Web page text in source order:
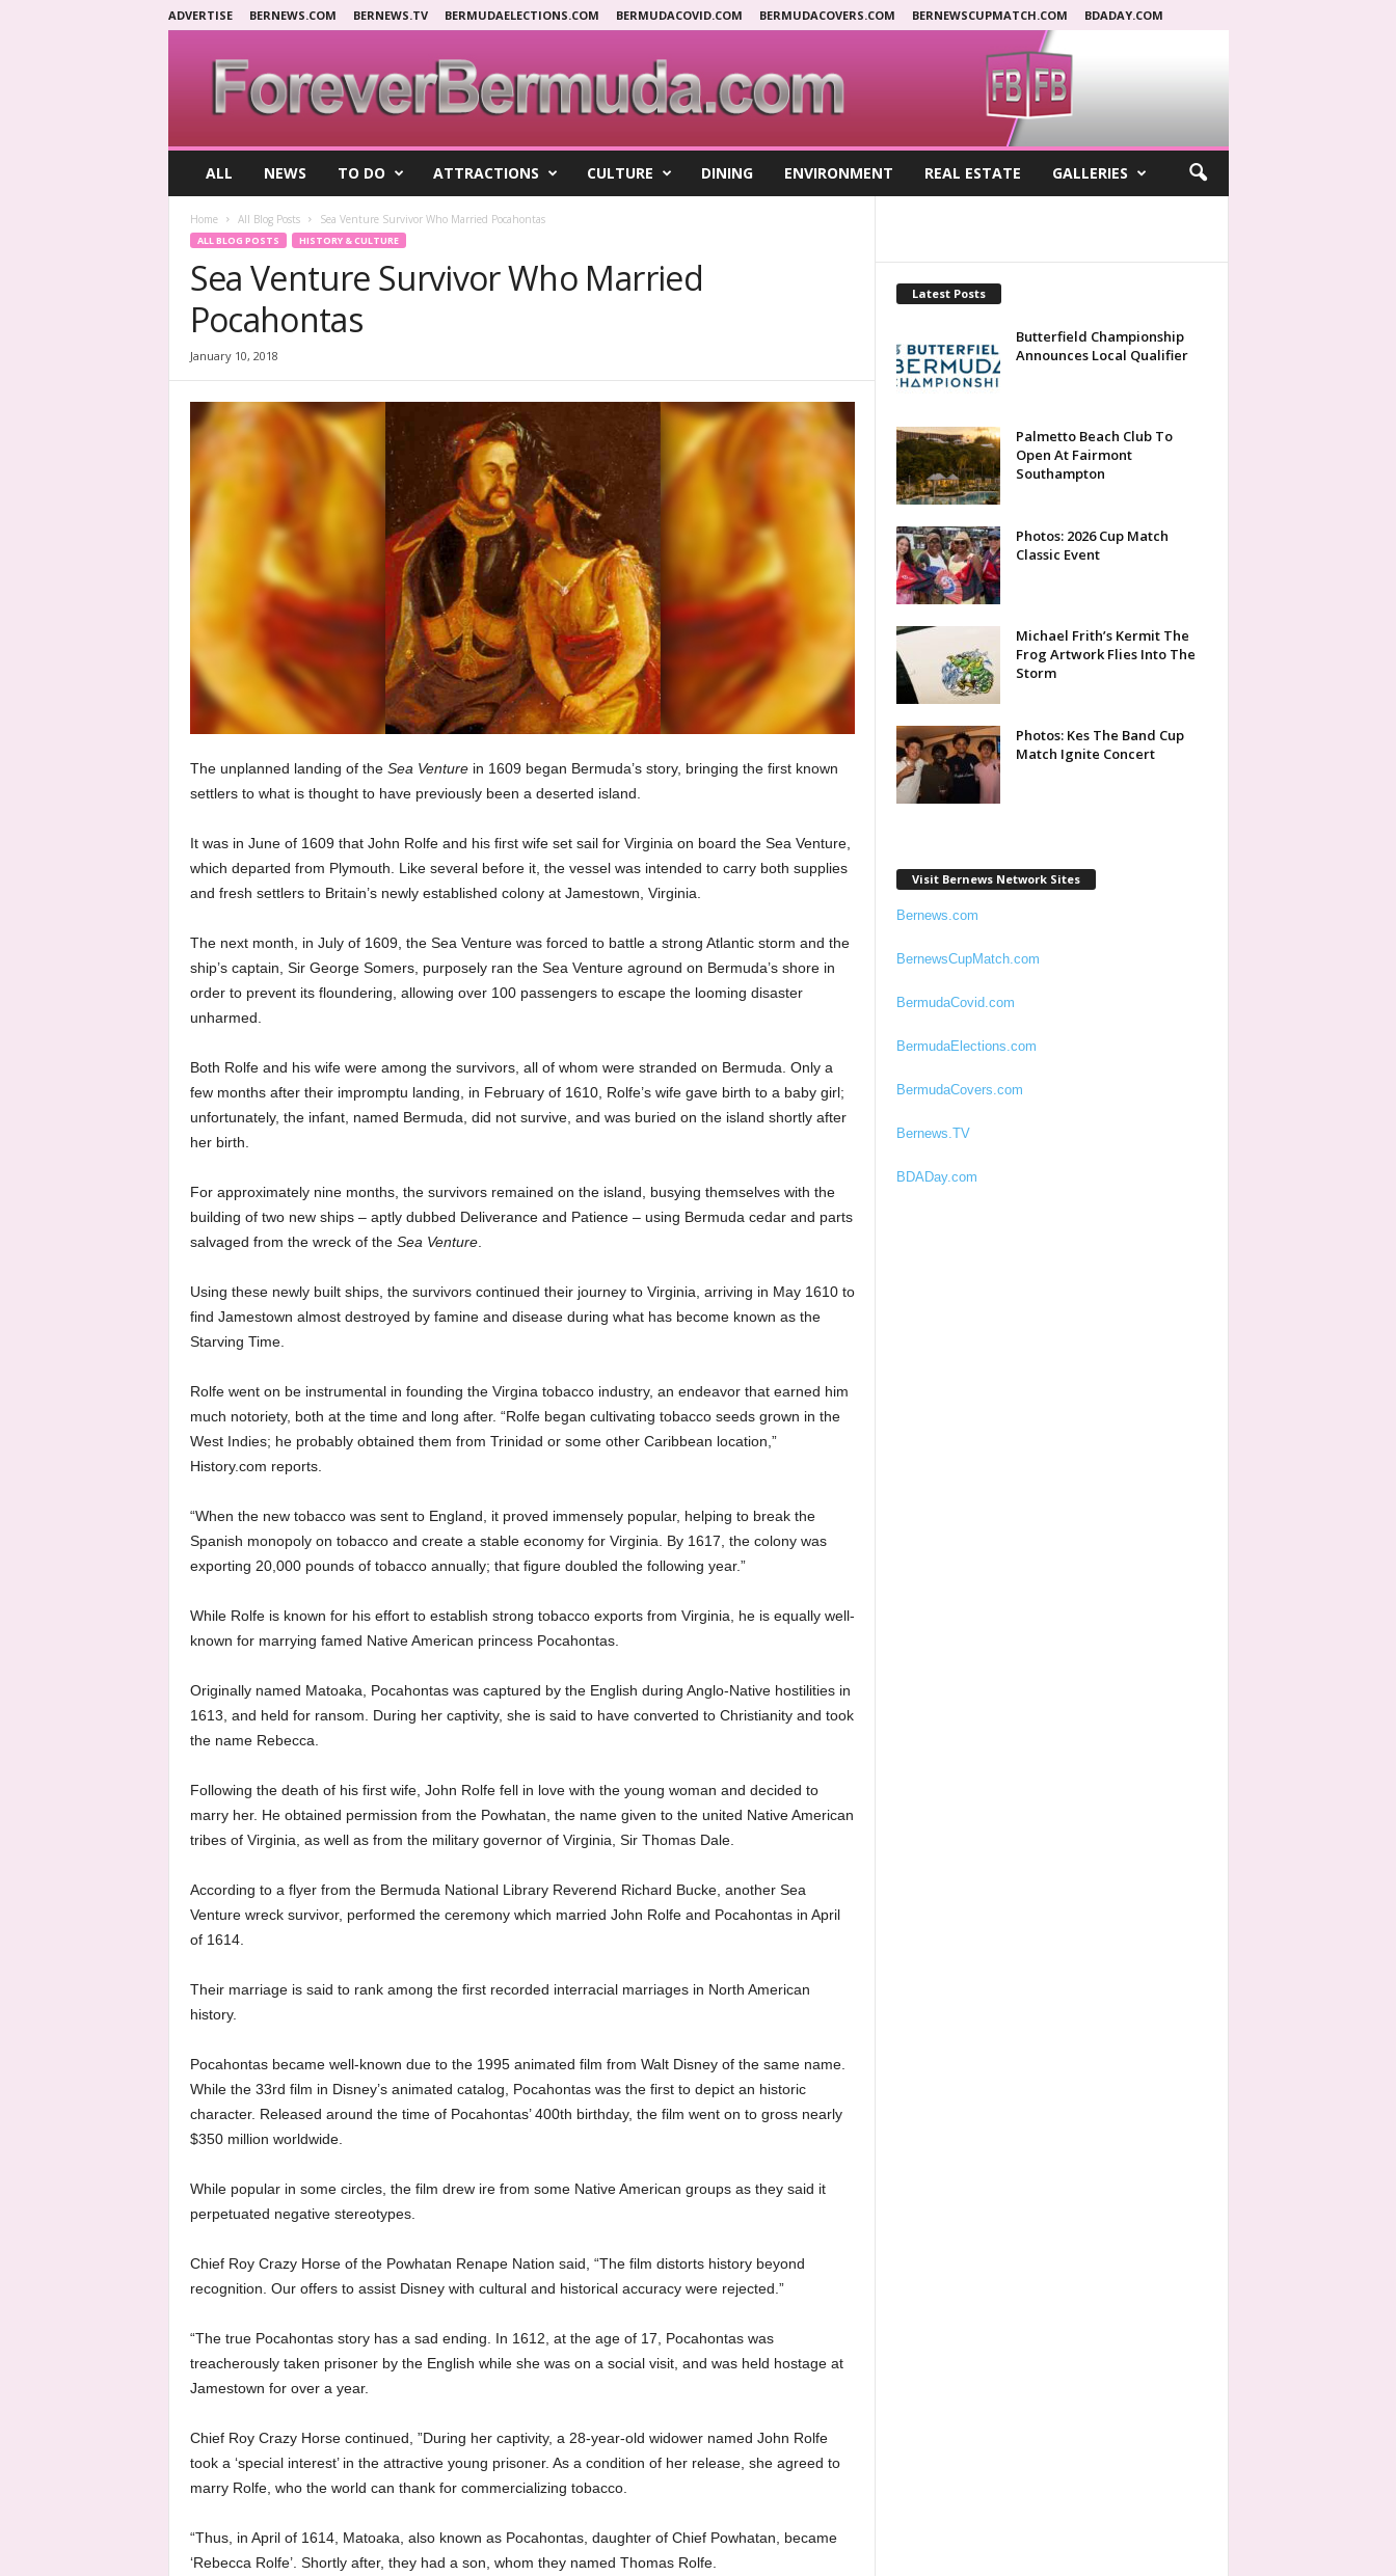
ADVERTISE BERNEWS.COM BERNEWS.TV BERMUDAELECTIONS.COM BERMUDACOVID.COM BERMUDACOVERS.COM BERNEWSCUPMATCH.COM BDADAY.COM
r
ALL NEWS TO DO ATTRACTIONS CULTURE DINING ENVIRONMENT REAL ESTATE GALLERIES
Home All Blog Posts Sea Venture Survivor Who Married Pocahontas
ALL BLOG POSTS HISTORY & CULTURE
Sea Venture Survivor Who Married
Pocahontas
January 10, 2018
The unplanned landing of the Sea Venturein 1609 began Bermuda’s story, bringing the first known
settlers to what is thought to have previously been a deserted island.
It was in June of 1609 that John Rolfe and his first wife set sail for Virginia on board the Sea Venture,
which departed from Plymouth. Like several before it, the vessel was intended to carry both supplies
and fresh settlers to Britain’s newly established colony at Jamestown, Virginia.
The next month, in July of 1609, the Sea Venture was forced to battle a strong Atlantic storm and the
ship’s captain, Sir George Somers, purposely ran the Sea Venture aground on Bermuda’s shore in
order to prevent its floundering, allowing over 100 passengers to escape the looming disaster
unharmed.
Both Rolfe and his wife were among the survivors, all of whom were stranded on Bermuda. Only a
few months after their impromptu landing, in February of 1610, Rolfe’s wife gave birth to a baby girl;
unfortunately, the infant, named Bermuda, did not survive, and was buried on the island shortly after
her birth.
For approximately nine months, the survivors remained on the island, busying themselves with the
building of two new ships – aptly dubbed Deliverance and Patience – using Bermuda cedar and parts
salvaged from the wreck of the Sea Venture.
Using these newly built ships, the survivors continued their journey to Virginia, arriving in May 1610 to
find Jamestown almost destroyed by famine and disease during what has become known as the
Starving Time.
Rolfe went on be instrumental in founding the Virgina tobacco industry, an endeavor that earned him
much notoriety, both at the time and long after. “Rolfe began cultivating tobacco seeds grown in the
West Indies; he probably obtained them from Trinidad or some other Caribbean location,”
History.com reports.
“When the new tobacco was sent to England, it proved immensely popular, helping to break the
Spanish monopoly on tobacco and create a stable economy for Virginia. By 1617, the colony was
exporting 20,000 pounds of tobacco annually; that figure doubled the following year.”
While Rolfe is known for his effort to establish strong tobacco exports from Virginia, he is equally well-
known for marrying famed Native American princess Pocahontas.
Originally named Matoaka, Pocahontas was captured by the English during Anglo-Native hostilities in
1613, and held for ransom. During her captivity, she is said to have converted to Christianity and took
the name Rebecca.
Following the death of his first wife, John Rolfe fell in love with the young woman and decided to
marry her. He obtained permission from the Powhatan, the name given to the united Native American
tribes of Virginia, as well as from the military governor of Virginia, Sir Thomas Dale.
According to a flyer from the Bermuda National Library Reverend Richard Bucke, another Sea
Venture wreck survivor, performed the ceremony which married John Rolfe and Pocahontas in April
of 1614.
Their marriage is said to rank among the first recorded interracial marriages in North American
history.
Pocahontas became well-known due to the 1995 animated film from Walt Disney of the same name.
While the 33rd film in Disney’s animated catalog, Pocahontas was the first to depict an historic
character. Released around the time of Pocahontas’ 400th birthday, the film went on to gross nearly
$350 million worldwide.
While popular in some circles, the film drew ire from some Native American groups as they said it
perpetuated negative stereotypes.
Chief Roy Crazy Horse of the Powhatan Renape Nation said, “The film distorts history beyond
recognition. Our offers to assist Disney with cultural and historical accuracy were rejected.”
“The true Pocahontas story has a sad ending. In 1612, at the age of 17, Pocahontas was
treacherously taken prisoner by the English while she was on a social visit, and was held hostage at
Jamestown for over a year.
Chief Roy Crazy Horse continued, ”During her captivity, a 28-year-old widower named John Rolfe
took a ‘special interest’ in the attractive young prisoner. As a condition of her release, she agreed to
marry Rolfe, who the world can thank for commercializing tobacco.
“Thus, in April of 1614, Matoaka, also known as Pocahontas, daughter of Chief Powhatan, became
‘Rebecca Rolfe’. Shortly after, they had a son, whom they named Thomas Rolfe.
Latest Posts
Butterfield Championship
Announces Local Qualifier
Palmetto Beach Club To
Open At Fairmont
Southampton
Photos: 2026 Cup Match
Classic Event
Michael Frith’s Kermit The
Frog Artwork Flies Into The
Storm
Photos: Kes The Band Cup
Match Ignite Concert
Visit Bernews Network Sites
Bernews.com
BernewsCupMatch.com
BermudaCovid.com
BermudaElections.com
BermudaCovers.com
Bernews.TV
BDADay.com